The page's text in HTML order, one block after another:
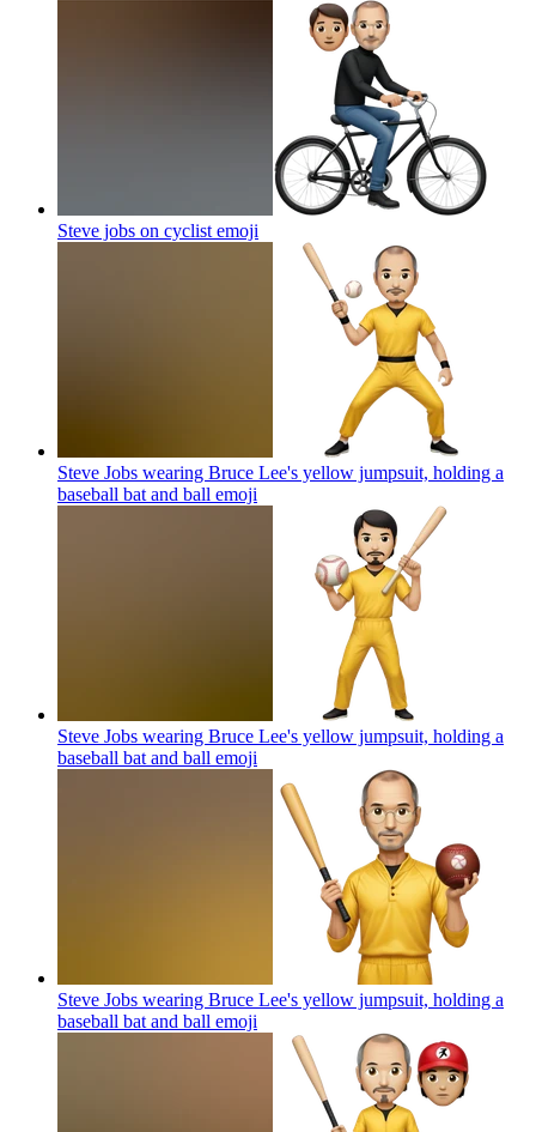
Steve jobs on cyclist emoji
Steve Jobs wearing Bruce Lee's yellow jumpsuit, holding a
baseball bat and ball emoji
Steve Jobs wearing Bruce Lee's yellow jumpsuit, holding a
baseball bat and ball emoji
Steve Jobs wearing Bruce Lee's yellow jumpsuit, holding a
baseball bat and ball emoji